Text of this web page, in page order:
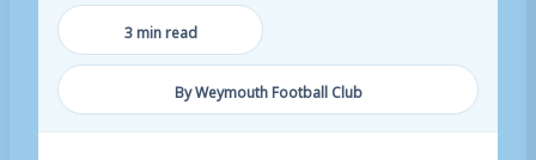
3 min read
By Weymouth Football Club